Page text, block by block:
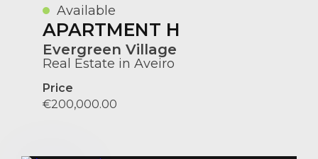
Available
APARTMENT H
Evergreen Village
Real Estate in Aveiro
Price
€200,000.00